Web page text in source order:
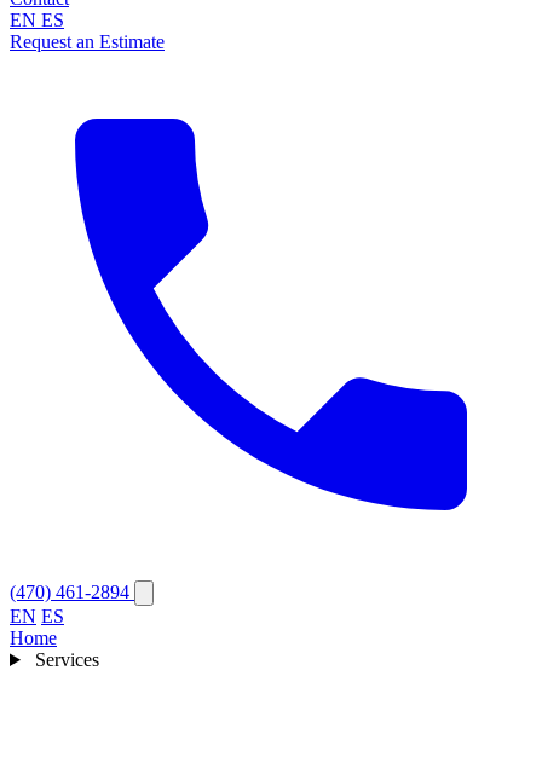
EN ES
Request an Estimate
(470) 461-2894
EN ES
Home
Services